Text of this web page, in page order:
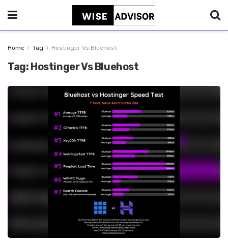
Home Tag Hostinger Vs Bluehost
Tag: Hostinger Vs Bluehost